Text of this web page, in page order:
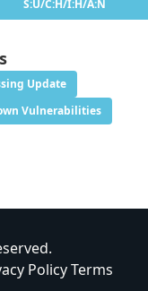
S:U/C:H/I:H/A:N
Update
Vulnerabilities
PolicyTerms